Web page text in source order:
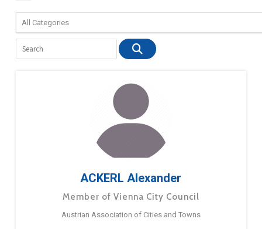
ACKERL Alexander
Member of Vienna City Council
Austrian Association of Cities and Towns